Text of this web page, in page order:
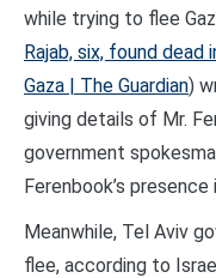
while trying to flee
Rajab, six, found
Gaza | The Guardian)
giving details of Mr.
government
Ferenbook’s
Meanwhile, Tel Aviv
flee, according to